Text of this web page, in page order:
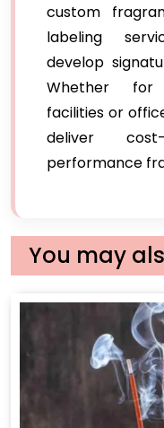
custom
labeling
develop
Whether for
facilities or
deliver
performance
You may